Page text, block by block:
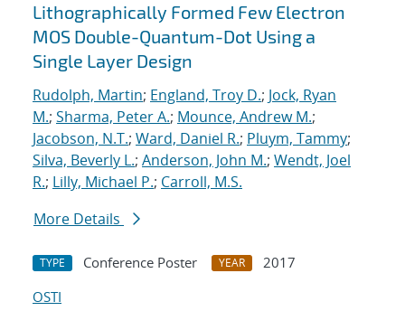
Lithographically Formed Few Electron
MOS Double-Quantum-Dot Using a
Single Layer Design
Rudolph, Martin; England, Troy D.; Jock, Ryan
M.; Sharma, Peter A.; Mounce, Andrew M.;
Jacobson, N.T.; Ward, Daniel R.; Pluym, Tammy;
Silva, Beverly L.; Anderson, John M.; Wendt, Joel
R.; Lilly, Michael P.; Carroll, M.S.
More Details
TYPE Conference Poster YEAR
2017
OSTI